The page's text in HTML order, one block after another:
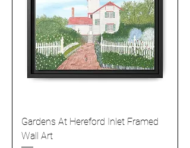
Gardens At Hereford Inlet Framed
Wall Art